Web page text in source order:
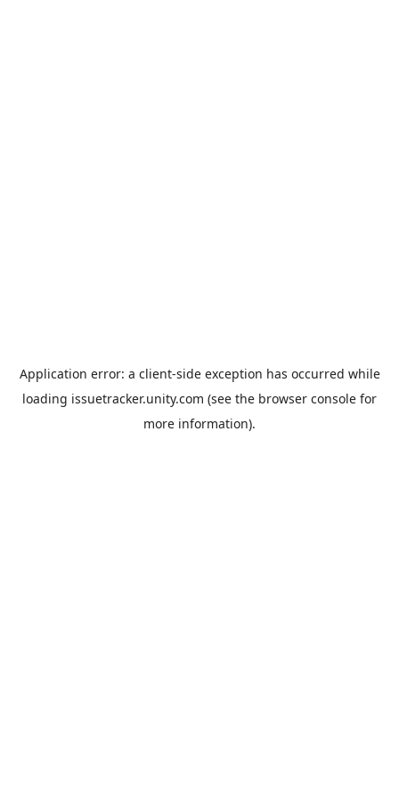
Application error: a client-side exception has occurred while
loading issuetracker.unity.com (see the browser console for
more information).